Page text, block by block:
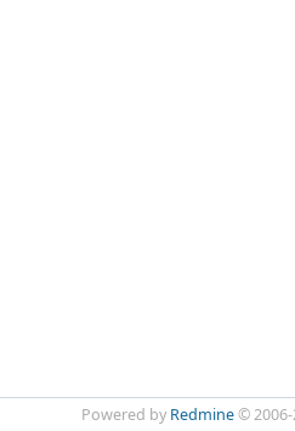
Powered by Redmine© 2006-